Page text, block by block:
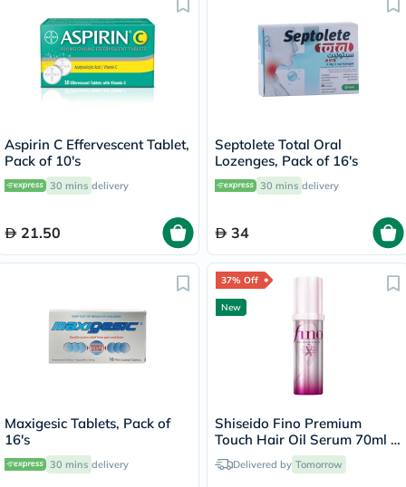
Aspirin C Effervescent Tablet,
Pack of 10's
30 mins delivery
21.50
Septolete Total Oral
Lozenges, Pack of 16's
30 mins delivery
34
Maxigesic Tablets, Pack of
16's
30 mins delivery
37% Off
New
Shiseido Fino Premium
Touch Hair Oil Serum 70ml -
Pink Ribbon Edition
Delivered by Tomorrow